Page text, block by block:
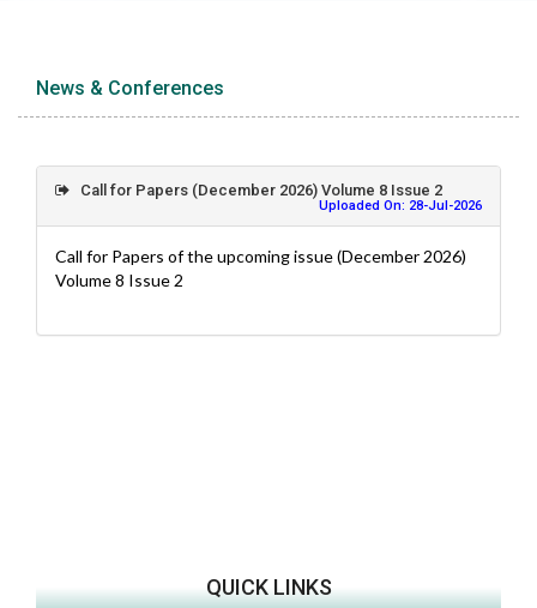
News & Conferences
Call for Papers (December 2026) Volume 8 Issue 2
Uploaded On: 28-Jul-2026
Call for Papers of the upcoming issue (December 2026)
Volume 8 Issue 2
QUICK LINKS